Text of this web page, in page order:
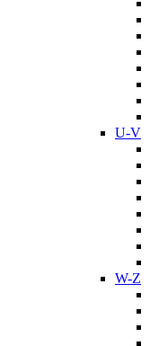
U-V
W-Z